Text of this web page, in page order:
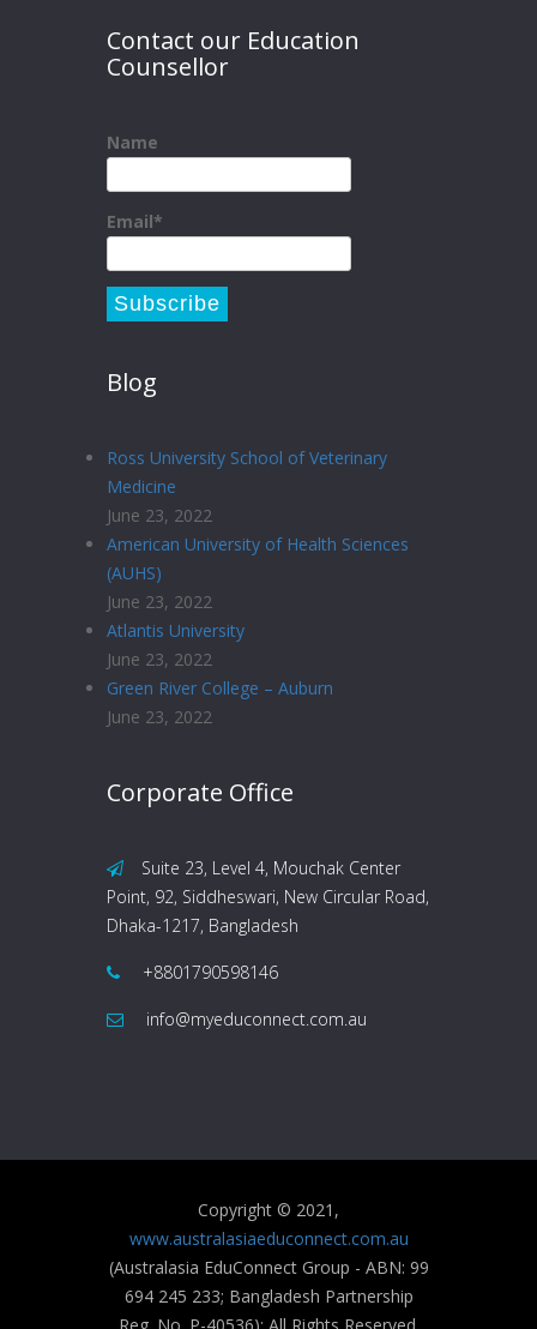
Contact our Education
Counsellor
Name
Email*
Blog
Ross University School of Veterinary
Medicine
June 23, 2022
American University of Health Sciences
(AUHS)
June 23, 2022
Atlantis University
June 23, 2022
Green River College – Auburn
June 23, 2022
Corporate Office
Suite 23, Level 4, Mouchak Center
Point, 92, Siddheswari, New Circular Road,
Dhaka-1217, Bangladesh
+8801790598146
info@myeduconnect.com.au
Copyright © 2021,
www.australasiaeduconnect.com.au
(Australasia EduConnect Group - ABN: 99
694 245 233; Bangladesh Partnership